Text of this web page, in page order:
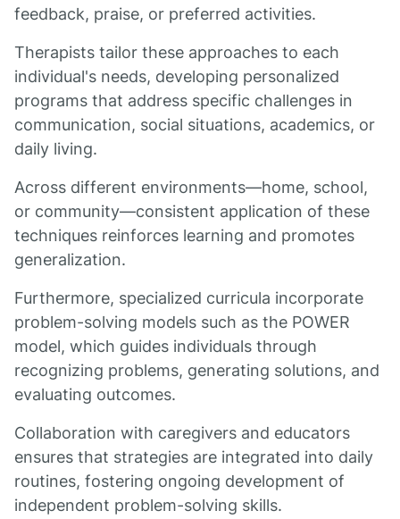
feedback, praise, or preferred activities.
Therapists tailor these approaches to each
individual's needs, developing personalized
programs that address specific challenges in
communication, social situations, academics, or
daily living.
Across different environments—home, school,
or community—consistent application of these
techniques reinforces learning and promotes
generalization.
Furthermore, specialized curricula incorporate
problem-solving models such as the POWER
model, which guides individuals through
recognizing problems, generating solutions, and
evaluating outcomes.
Collaboration with caregivers and educators
ensures that strategies are integrated into daily
routines, fostering ongoing development of
independent problem-solving skills.